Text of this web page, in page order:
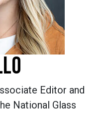
Editor and
National Glass